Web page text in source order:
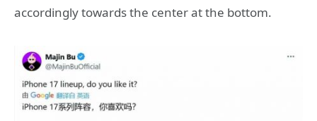
accordingly towards the center at the bottom.